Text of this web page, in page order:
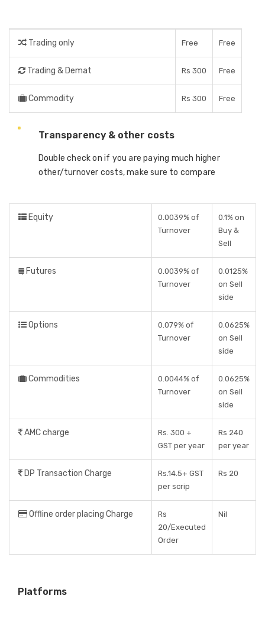
Trading only Free Free
Trading & Demat Rs 300 Free
Commodity Rs 300 Free
Transparency & other costs
Double check on if you are paying much higher
other/turnover costs, make sure to compare
Equity
0.0039% of
Turnover
0.1% on
Buy &
Sell
Futures
0.0039% of
Turnover
0.0125%
on Sell
side
Options
0.079% of
Turnover
0.0625%
on Sell
side
Commodities
0.0044% of
Turnover
0.0625%
on Sell
side
AMC charge
Rs. 300 +
GST per year
Rs 240
per year
DP Transaction Charge
Rs.14.5+ GST
per scrip
Rs 20
Offline order placing Charge
Rs
20/Executed
Order
Nil
Platforms